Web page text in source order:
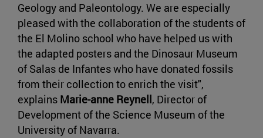
Geology and Paleontology. We are especially
pleased with the collaboration of the students of
the El Molino school who have helped us with
the adapted posters and the Dinosaur Museum
of Salas de Infantes who have donated fossils
from their collection to enrich the visit",
explains Marie-anne Reynell, Director of
Development of the Science Museum of the
University of Navarra.